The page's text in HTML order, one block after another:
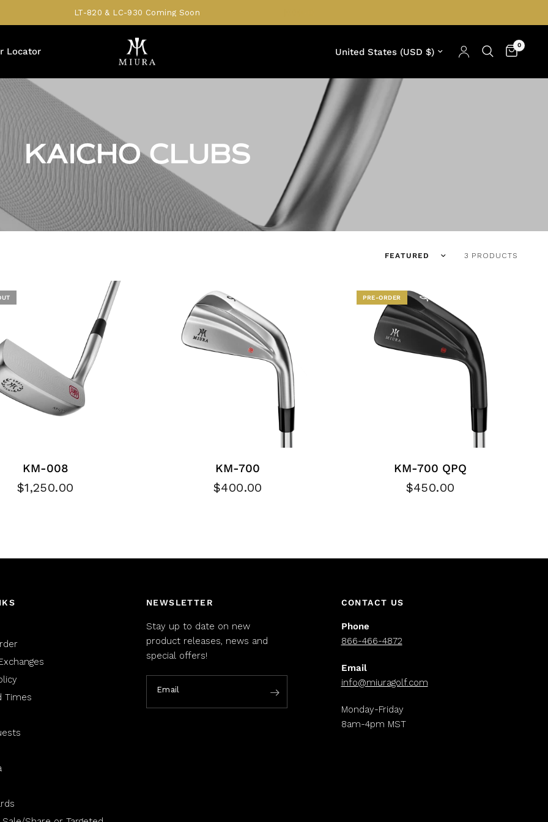
LT-820 & LC-930 Coming Soon
Locator Update country/region 0
KAICHO CLUBS
Translation missing:3 PRODUCTS
KM-008
$1,250.00
KM-700
$400.00
PRE-ORDER
KM-700 QPQ
$450.00
Times
NEWSLETTER
Stay up to date on new
product releases, news and
special offers!
Email
CONTACT US
Phone
866-466-4872
Email
info@miuragolf.com
Monday-Friday
8am-4pm MST